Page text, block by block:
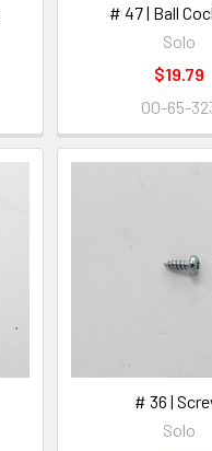
# 47 | Ball
Solo
$19.79
00-65-
# 36 |
Solo